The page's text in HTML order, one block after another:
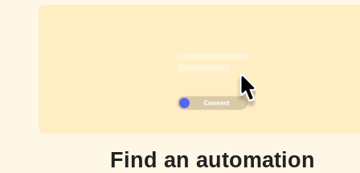
Find an automation